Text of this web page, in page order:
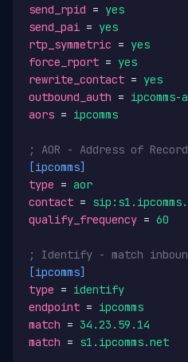
send_rpid = yes
send_pai = yes
rtp_symmetric = yes
force_rport = yes
rewrite_contact = yes
outbound_auth = ipcomms-
aors = ipcomms
; AOR - Address of Record
[ipcomms]
type = aor
contact =
qualify_frequency = 60
; Identify - match
[ipcomms]
type = identify
endpoint = ipcomms
match = 34.23.59.14
match = s1.ipcomms.net